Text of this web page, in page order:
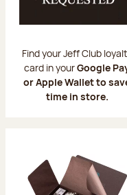
Find your Jeff Club
card in yourGoogle
or Apple Wallet to
time in store.